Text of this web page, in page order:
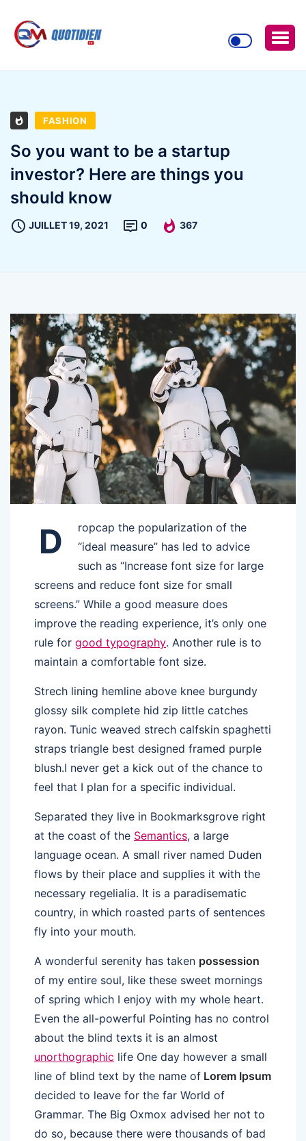
FASHION
So you want to be a startup
investor? Here are things you
should know
JUILLET 19, 2021 0 367
D
ropcap the popularization of the
“ideal measure” has led to advice
such as “Increase font size for large
screens and reduce font size for small
screens.” While a good measure does
improve the reading experience, it’s only one
rule for good typography. Another rule is to
maintain a comfortable font size.
Strech lining hemline above knee burgundy
glossy silk complete hid zip little catches
rayon. Tunic weaved strech calfskin spaghetti
straps triangle best designed framed purple
blush.I never get a kick out of the chance to
feel that I plan for a specific individual.
Separated they live in Bookmarksgrove right
at the coast of the Semantics, a large
language ocean. A small river named Duden
flows by their place and supplies it with the
necessary regelialia. It is a paradisematic
country, in which roasted parts of sentences
fly into your mouth.
A wonderful serenity has taken possession
of my entire soul, like these sweet mornings
of spring which I enjoy with my whole heart.
Even the all-powerful Pointing has no control
about the blind texts it is an almost
unorthographic life One day however a small
line of blind text by the name of Lorem Ipsum
decided to leave for the far World of
Grammar. The Big Oxmox advised her not to
do so, because there were thousands of bad